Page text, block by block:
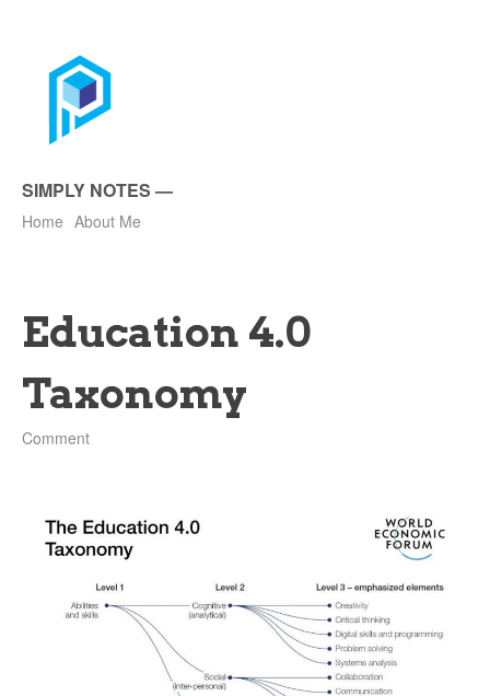
SIMPLY NOTES —
Home About Me
Education 4.0
Taxonomy
Comment